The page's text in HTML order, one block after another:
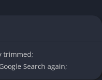
trimmed;
Search again;